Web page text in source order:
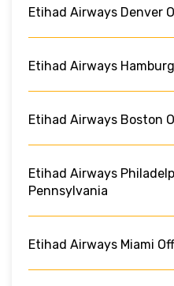
Etihad Airways Denver
Etihad Airways
Etihad Airways Boston
Etihad Airways
Pennsylvania
Etihad Airways Miami